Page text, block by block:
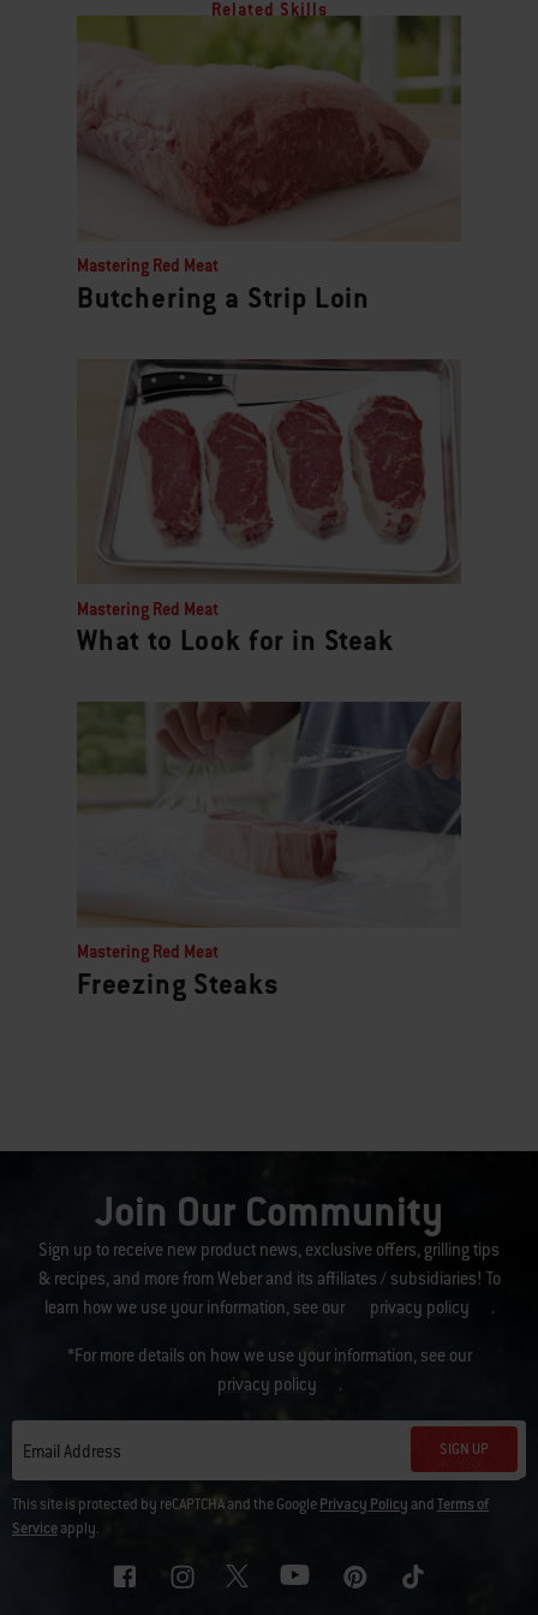
Related Skills
Mastering Red Meat
Butchering a Strip Loin
Mastering Red Meat
What to Look for in Steak
Mastering Red Meat
Freezing Steaks
Join Our Community
Sign up to receive new product news, exclusive offers, grilling tips
& recipes, and more from Weber and its affiliates / subsidiaries! To
learn how we use your information, see our
privacy policy .
*For more details on how we use your information, see our
privacy policy
.
Email Address SIGN UP
This site is protected by reCAPTCHA and the GooglePrivacy Policy andTerms of
Serviceapply.